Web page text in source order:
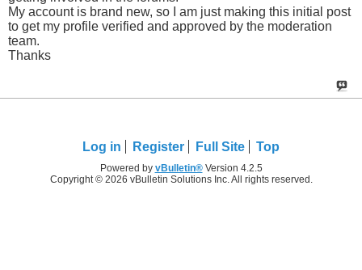
My account is brand new, so I am just making this initial post
to get my profile verified and approved by the moderation
team.
Thanks
Log in Register Full Site Top
Powered by vBulletin®Version 4.2.5
Copyright © 2026 vBulletin Solutions Inc. All rights reserved.